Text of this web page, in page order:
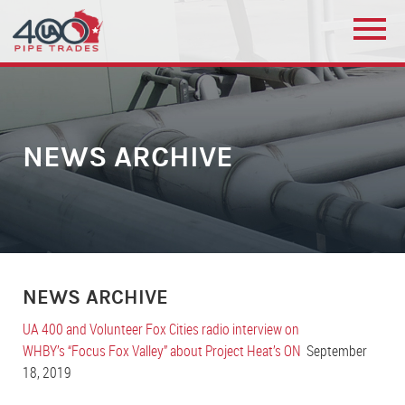
NEWS ARCHIVE
NEWS ARCHIVE
UA 400 and Volunteer Fox Cities radio interview on
WHBY’s “Focus Fox Valley” about Project Heat’s ON September
18, 2019